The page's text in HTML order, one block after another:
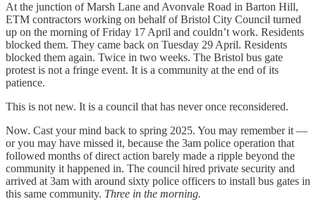
At the junction of Marsh Lane and Avonvale Road in Barton Hill,
ETM contractors working on behalf of Bristol City Council turned
up on the morning of Friday 17 April and couldn’t work. Residents
blocked them. They came back on Tuesday 29 April. Residents
blocked them again. Twice in two weeks. The Bristol bus gate
protest is not a fringe event. It is a community at the end of its
patience.
This is not new. It is a council that has never once reconsidered.
Now. Cast your mind back to spring 2025. You may remember it —
or you may have missed it, because the 3am police operation that
followed months of direct action barely made a ripple beyond the
community it happened in. The council hired private security and
arrived at 3am with around sixty police officers to install bus gates in
this same community. Three in the morning.